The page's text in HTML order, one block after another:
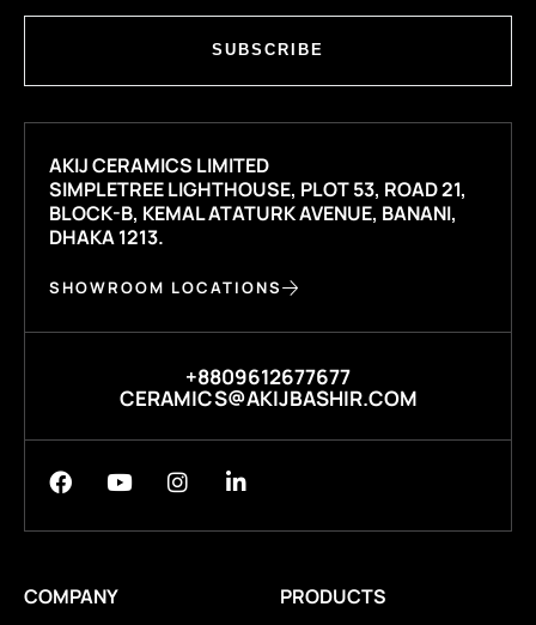
SUBSCRIBE
AKIJ CERAMICS LIMITED
SIMPLETREE LIGHTHOUSE, PLOT 53, ROAD 21,
BLOCK-B, KEMAL ATATURK AVENUE, BANANI,
DHAKA 1213.
SHOWROOM LOCATIONS
+8809612677677
CERAMICS@AKIJBASHIR.COM
COMPANY PRODUCTS